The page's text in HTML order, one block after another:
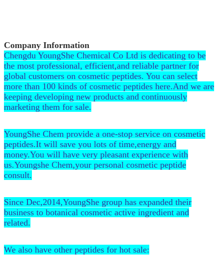
Company Information
Chengdu YoungShe Chemical Co Ltd is dedicating to be
the most professional, efficient,and reliable partner for
global customers on cosmetic peptides. You can select
more than 100 kinds of cosmetic peptides here.And we are
keeping developing new products and continuously
marketing them for sale.
YoungShe Chem provide a one-stop service on cosmetic
peptides.It will save you lots of time,energy and
money.You will have very pleasant experience with
us.Youngshe Chem,your personal cosmetic peptide
consult.
Since Dec,2014,YoungShe group has expanded their
business to botanical cosmetic active ingredient and
related.
We also have other peptides for hot sale: